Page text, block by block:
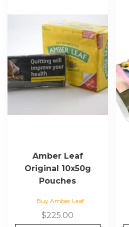
Amber Leaf
Original 10x50g
Pouches
Buy Amber Leaf
$225.00